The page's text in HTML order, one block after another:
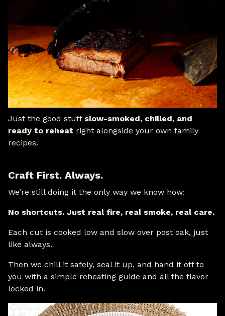
Just the good stuff slow-smoked, chilled, and
ready to reheat right alongside your own family
recipes.
Craft First. Always.
We’re still doing it the only way we know how:
No shortcuts. Just real fire, real smoke, real care.
Each cut is cooked low and slow over post oak, just
like always.
Then we chill it safely, seal it up, and hand it off to
you with a simple reheating guide and all the flavor
locked in.